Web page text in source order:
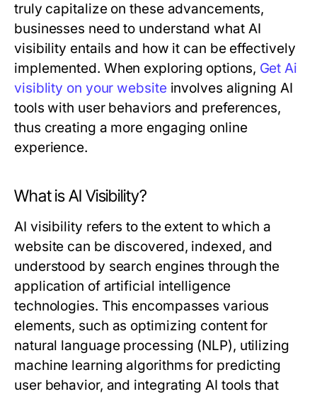
truly capitalize on these advancements,
businesses need to understand what AI
visibility entails and how it can be effectively
implemented. When exploring options, Get Ai
visiblity on your websiteinvolves aligning AI
tools with user behaviors and preferences,
thus creating a more engaging online
experience.
What is AI Visibility?
AI visibility refers to the extent to which a
website can be discovered, indexed, and
understood by search engines through the
application of artificial intelligence
technologies. This encompasses various
elements, such as optimizing content for
natural language processing (NLP), utilizing
machine learning algorithms for predicting
user behavior, and integrating AI tools that